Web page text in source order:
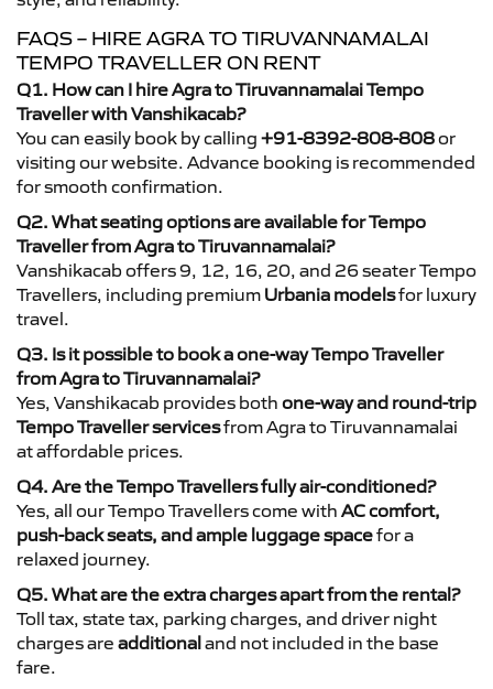
FAQS – HIRE AGRA TO TIRUVANNAMALAI
TEMPO TRAVELLER ON RENT
Q1. How can I hire Agra to Tiruvannamalai Tempo
Traveller with Vanshikacab?
You can easily book by calling +91-8392-808-808or
visiting our website. Advance booking is recommended
for smooth confirmation.
Q2. What seating options are available for Tempo
Traveller from Agra to Tiruvannamalai?
Vanshikacab offers 9, 12, 16, 20, and 26 seater Tempo
Travellers, including premium Urbania modelsfor luxury
travel.
Q3. Is it possible to book a one-way Tempo Traveller
from Agra to Tiruvannamalai?
Yes, Vanshikacab provides both one-way and round-trip
Tempo Traveller servicesfrom Agra to Tiruvannamalai
at affordable prices.
Q4. Are the Tempo Travellers fully air-conditioned?
Yes, all our Tempo Travellers come with AC comfort,
push-back seats, and ample luggage spacefor a
relaxed journey.
Q5. What are the extra charges apart from the rental?
Toll tax, state tax, parking charges, and driver night
charges are additionaland not included in the base
fare.